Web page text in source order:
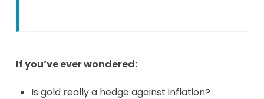
If you’ve ever wondered:
Is gold really a hedge against inflation?